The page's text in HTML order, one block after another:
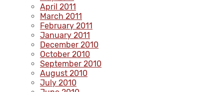
April 2011
March 2011
February 2011
January 2011
December 2010
October 2010
September 2010
August 2010
July 2010